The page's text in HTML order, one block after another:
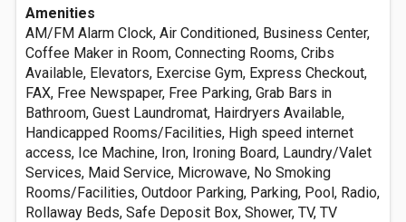
Amenities
AM/FM Alarm Clock, Air Conditioned, Business Center,
Coffee Maker in Room, Connecting Rooms, Cribs
Available, Elevators, Exercise Gym, Express Checkout,
FAX, Free Newspaper, Free Parking, Grab Bars in
Bathroom, Guest Laundromat, Hairdryers Available,
Handicapped Rooms/Facilities, High speed internet
access, Ice Machine, Iron, Ironing Board, Laundry/Valet
Services, Maid Service, Microwave, No Smoking
Rooms/Facilities, Outdoor Parking, Parking, Pool, Radio,
Rollaway Beds, Safe Deposit Box, Shower, TV, TV